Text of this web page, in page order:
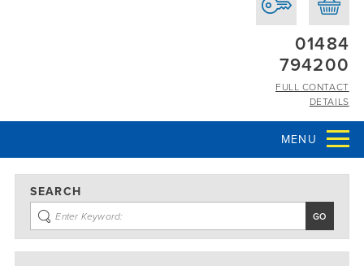
01484
794200
FULL CONTACT
DETAILS
MENU
SEARCH